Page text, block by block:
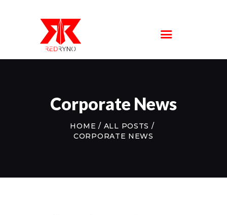
Corporate News
HOME
ALL POSTS
CORPORATE NEWS
LOCATIONS
ABOUT US
FAQS
CONTACT US